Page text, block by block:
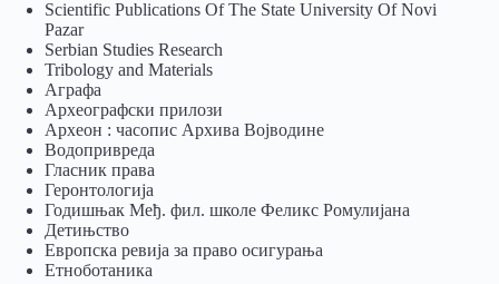
Scientific Publications Of The State University Of Novi
Pazar
Serbian Studies Research
Tribology and Materials
Аграфа
Археографски прилози
Археон : часопис Архива Војводине
Водопривреда
Гласник права
Геронтологија
Годишњак Међ. фил. школе Феликс Ромулијана
Детињство
Европска ревија за право осигурања
Eтноботаника